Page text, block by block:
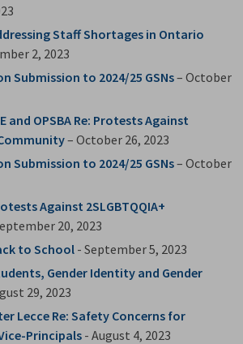
Staff Shortages in Ontario
2, 2023
Submission to 2024/25 GSNs– October
and OPSBA Re: Protests Against
– October 26, 2023
Submission to 2024/25 GSNs– October
Against 2SLGBTQQIA+
20, 2023
to School- September 5, 2023
Gender Identity and Gender
29, 2023
Lecce Re: Safety Concerns for
Principals - August 4, 2023